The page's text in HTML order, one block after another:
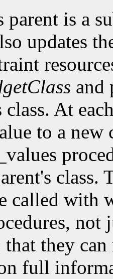
parent is a
updates
and
class. At
to a new
class.
called with
not
that they
full